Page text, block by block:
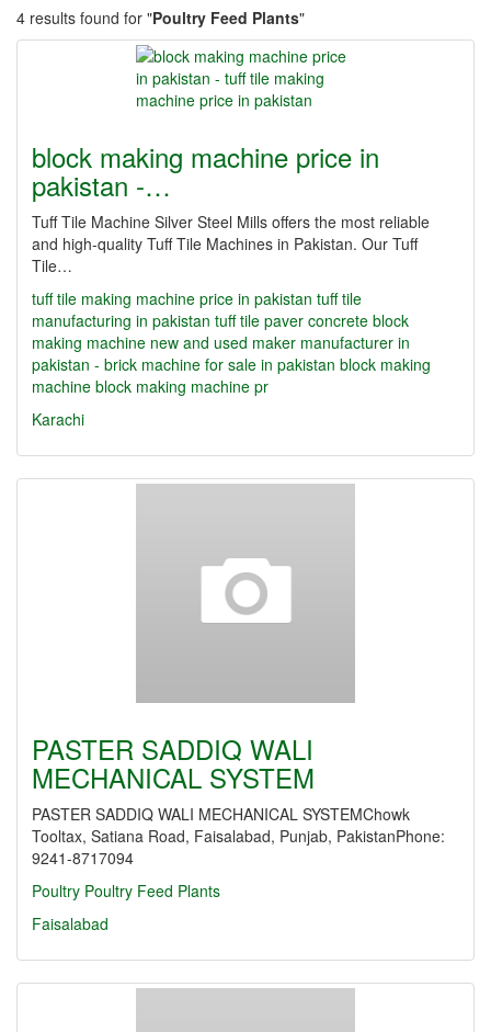
4 results found for "Poultry Feed Plants"
block making machine price in
pakistan -…
Tuff Tile Machine Silver Steel Mills offers the most reliable
and high-quality Tuff Tile Machines in Pakistan. Our Tuff
Tile…
tuff tile making machine price in pakistan tuff tile
manufacturing in pakistan tuff tile paver concrete block
making machine new and used maker manufacturer in
pakistan - brick machine for sale in pakistan block making
machine block making machine pr
Karachi
PASTER SADDIQ WALI
MECHANICAL SYSTEM
PASTER SADDIQ WALI MECHANICAL SYSTEMChowk
Tooltax, Satiana Road, Faisalabad, Punjab, PakistanPhone:
9241-8717094
Poultry Poultry Feed Plants
Faisalabad